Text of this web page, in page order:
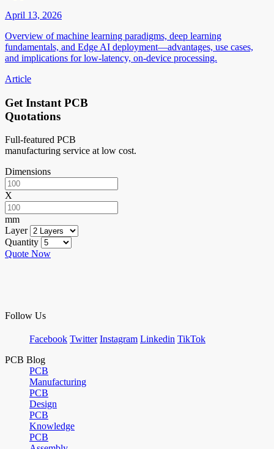
April 13, 2026
Overview of machine learning paradigms, deep learning
fundamentals, and Edge AI deployment—advantages, use cases,
and implications for low-latency, on-device processing.
Article
Get Instant PCB
Quotations
Full-featured PCB
manufacturing service at low cost.
Dimensions
X
mm
Layer
Quantity
Quote Now
Follow Us
Facebook Twitter Instagram Linkedin TikTok
PCB Blog
PCB
Manufacturing
PCB
Design
PCB
Knowledge
PCB